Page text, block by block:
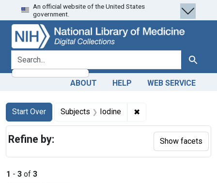
Skip
to
search
Skip to
main
content
Skip
to
first
result
An official website of the United States
government.
search for Search
ABOUT HELP WEB SERVICE
Search
Search Constraints
Start Over
You searched for:Subjects Iodine ✖
1 - 3 of 3
Refine by: Show facets